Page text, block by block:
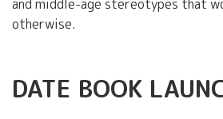
and middle-age stereotypes that
otherwise.
DATE BOOK